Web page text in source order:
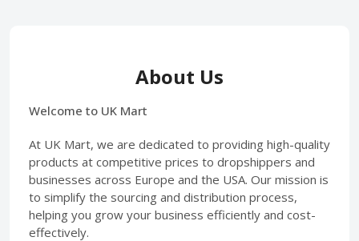
About Us
Welcome to UK Mart
At UK Mart, we are dedicated to providing high-quality
products at competitive prices to dropshippers and
businesses across Europe and the USA. Our mission is
to simplify the sourcing and distribution process,
helping you grow your business efficiently and cost-
effectively.